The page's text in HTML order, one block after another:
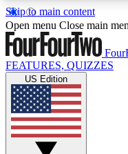
Skip to main content
17
MEMBER FEATURES
Live Q&A
Weekly
Open menu Close main
FEATURES, QUIZZES
US Edition